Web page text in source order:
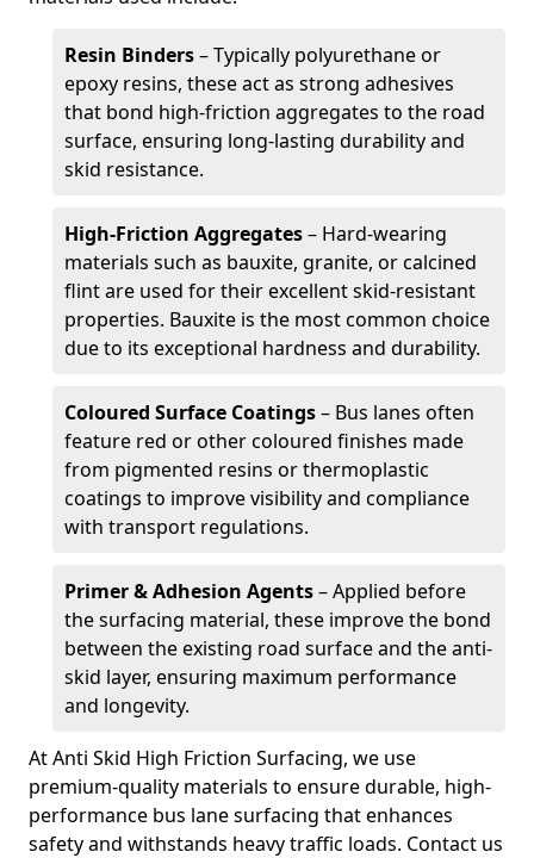
Resin Binders– Typically polyurethane or
epoxy resins, these act as strong adhesives
that bond high-friction aggregates to the road
surface, ensuring long-lasting durability and
skid resistance.
High-Friction Aggregates– Hard-wearing
materials such as bauxite, granite, or calcined
flint are used for their excellent skid-resistant
properties. Bauxite is the most common choice
due to its exceptional hardness and durability.
Coloured Surface Coatings– Bus lanes often
feature red or other coloured finishes made
from pigmented resins or thermoplastic
coatings to improve visibility and compliance
with transport regulations.
Primer & Adhesion Agents– Applied before
the surfacing material, these improve the bond
between the existing road surface and the anti-
skid layer, ensuring maximum performance
and longevity.
At Anti Skid High Friction Surfacing, we use
premium-quality materials to ensure durable, high-
performance bus lane surfacing that enhances
safety and withstands heavy traffic loads. Contact us